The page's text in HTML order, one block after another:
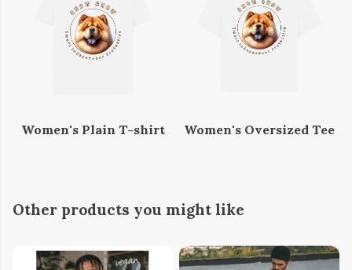
Women's Plain T-shirt Women's Oversized Tee
Other products you might like